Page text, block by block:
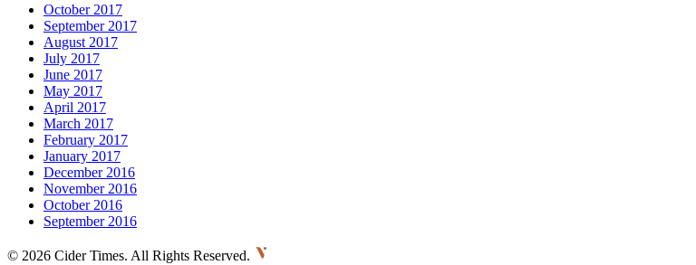
October 2017
September 2017
August 2017
July 2017
June 2017
May 2017
April 2017
March 2017
February 2017
January 2017
December 2016
November 2016
October 2016
September 2016
© 2026 Cider Times. All Rights Reserved.